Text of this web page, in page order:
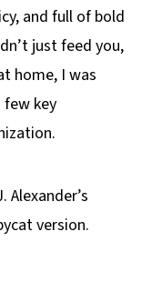
and full of bold
just feed you,
home, I was
key
version.